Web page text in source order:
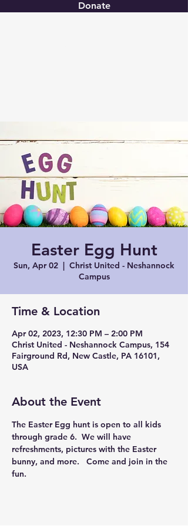
Donate
Easter Egg Hunt
Sun, Apr 02
  |
Christ United - Neshannock
Campus
Time & Location
Apr 02, 2023, 12:30 PM – 2:00 PM
Christ United - Neshannock Campus, 154
Fairground Rd, New Castle, PA 16101,
USA
About the Event
The Easter Egg hunt is open to all kids
through grade 6.  We will have
refreshments, pictures with the Easter
bunny, and more.   Come and join in the
fun.